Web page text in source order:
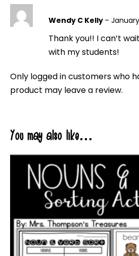
Wendy C Kelly –
Thank you!! I can’t
with my students!
Only logged in customers who
product may leave a review.
You may also like…